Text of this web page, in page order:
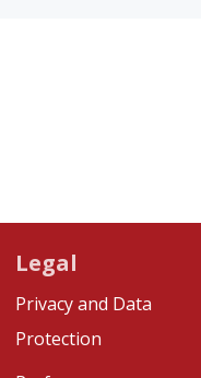
Legal
Privacy and Data
Protection